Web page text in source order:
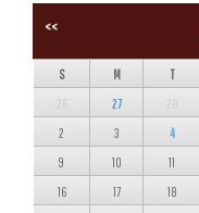
<<
S M T
26 27 28
2 3 4
9 10 11
16 17 18